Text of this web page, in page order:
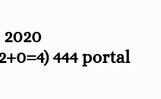
444 portal